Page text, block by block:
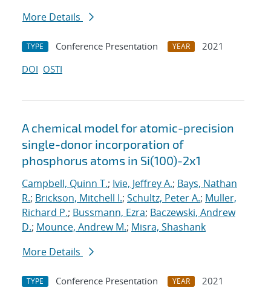
More Details
TYPE Conference Presentation YEAR
2021
DOI OSTI
A chemical model for atomic-precision
single-donor incorporation of
phosphorus atoms in Si(100)-2x1
Campbell, Quinn T.; Ivie, Jeffrey A.; Bays, Nathan
R.; Brickson, Mitchell I.; Schultz, Peter A.; Muller,
Richard P.; Bussmann, Ezra; Baczewski, Andrew
D.; Mounce, Andrew M.; Misra, Shashank
More Details
TYPE Conference Presentation YEAR
2021